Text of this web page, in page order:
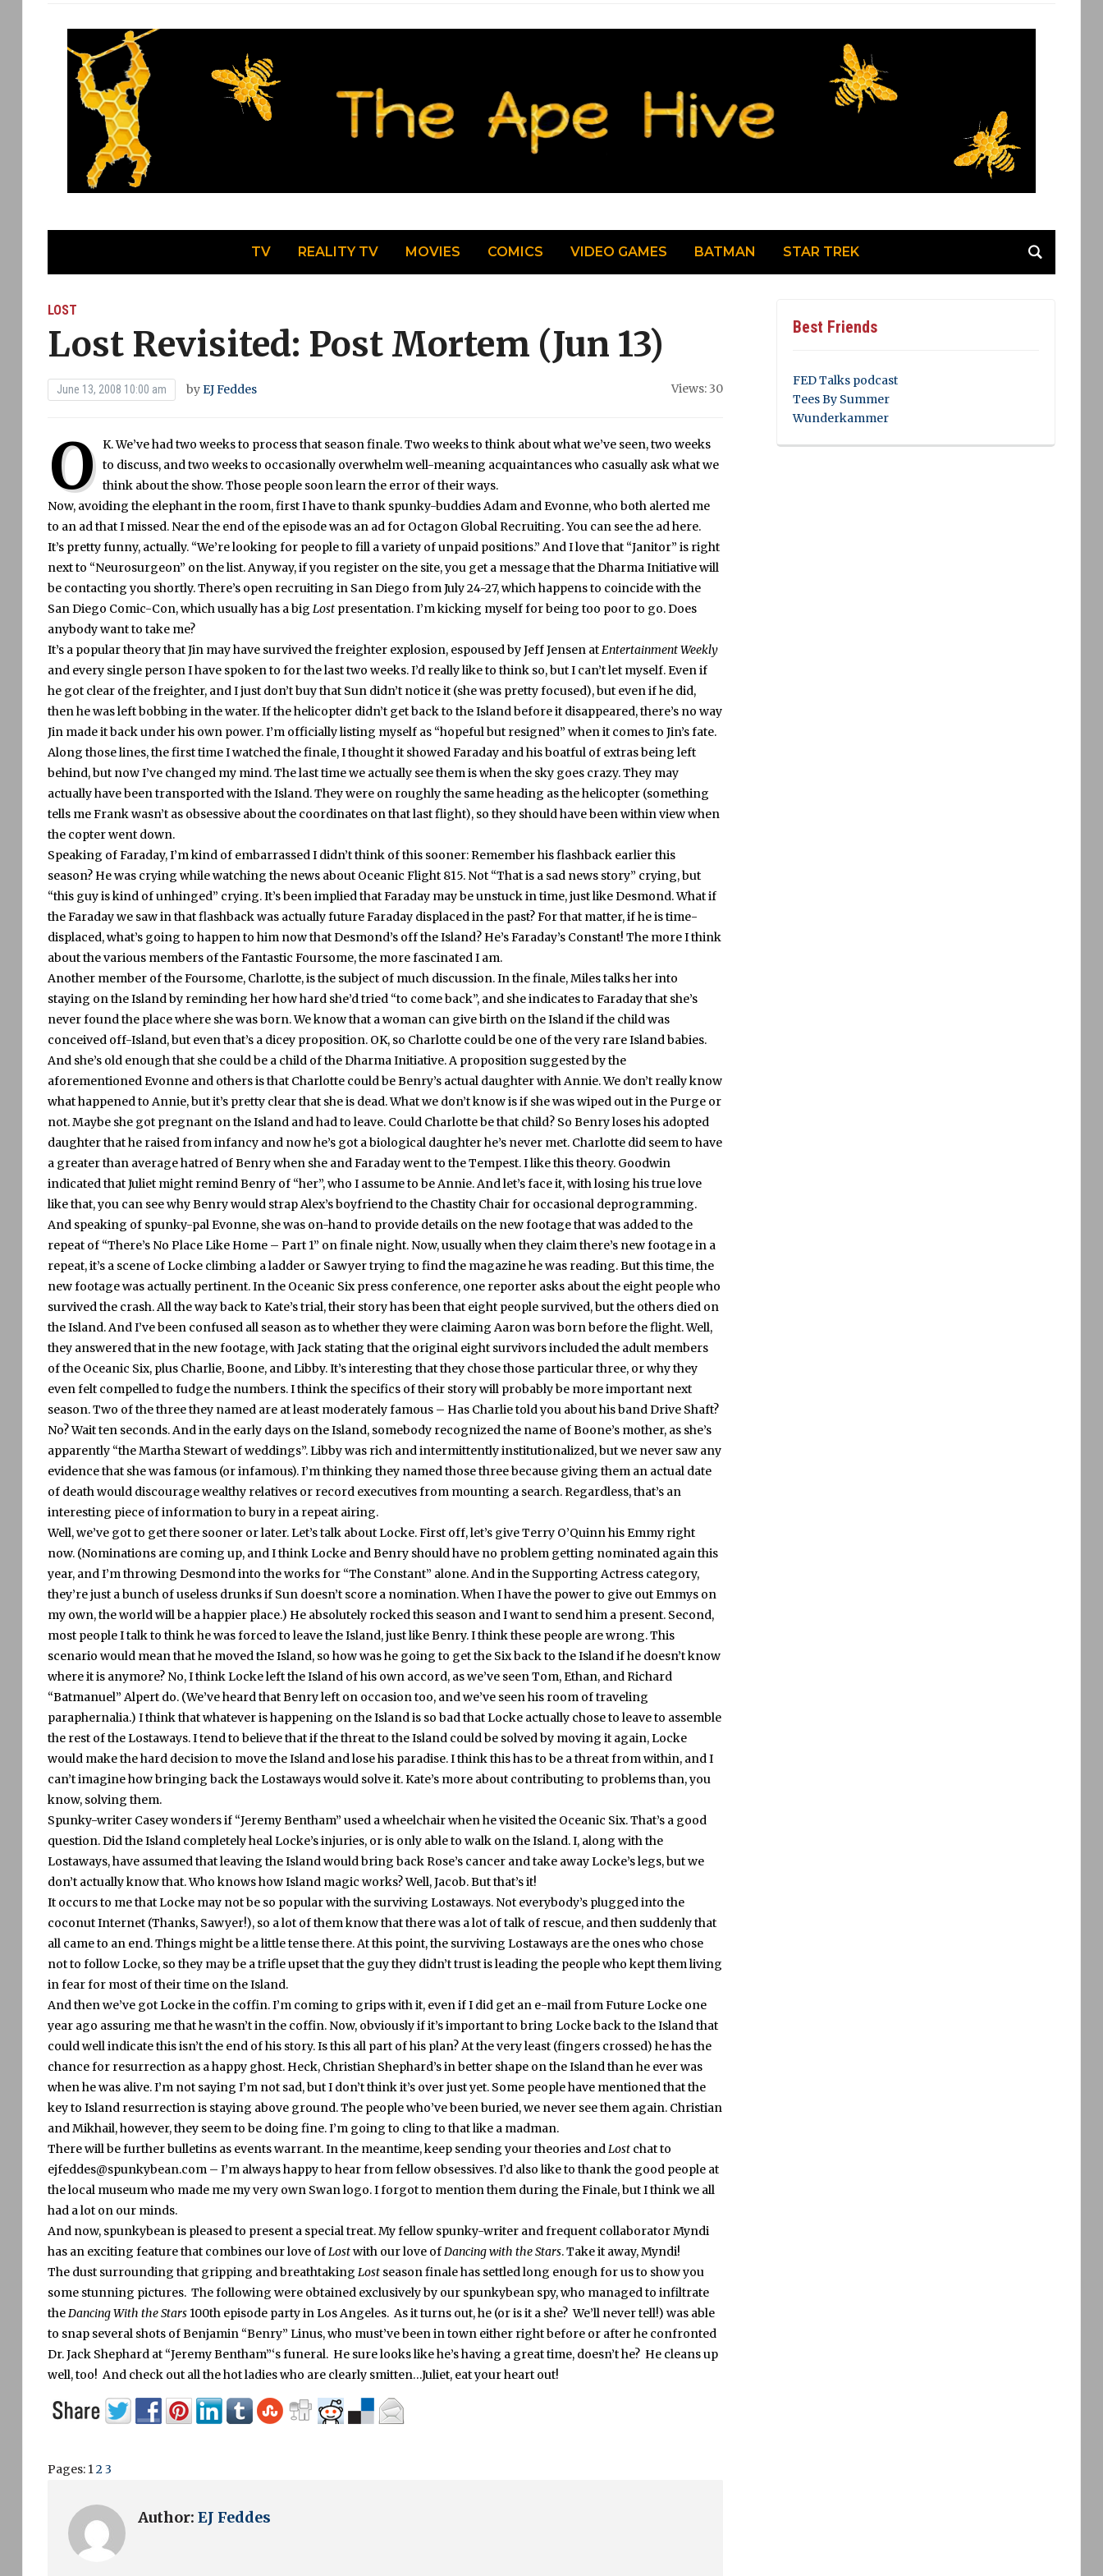
TV REALITY TV MOVIES COMICS VIDEO GAMES BATMAN STAR TREK
LOST
Lost Revisited: Post Mortem (Jun 13)
June 13, 2008 10:00 am byEJ Feddes Views: 30
O K.We’ve had two weeks to process that season finale.Two weeks to think about what we’ve seen, two weeks
to discuss, and two weeks to occasionally overwhelm well-meaning acquaintances who casually ask what we
think about the show.Those people soon learn the error of their ways.
Now, avoiding the elephant in the room, first I have to thank spunky-buddies Adam and Evonne, who both alerted me
to an ad that I missed. Near the end of the episode was an ad for Octagon Global Recruiting.You can see the ad here.
It’s pretty funny, actually. “We’re looking for people to fill a variety of unpaid positions.” And I love that “Janitor” is right
next to “Neurosurgeon” on the list.Anyway, if you register on the site, you get a message that the Dharma Initiative will
be contacting you shortly.There’s open recruiting in San Diego from July 24-27, which happens to coincide with the
San Diego Comic-Con, which usually has a big Lost presentation.I’m kicking myself for being too poor to go.Does
anybody want to take me?
It’s a popular theory that Jin may have survived the freighter explosion, espoused by Jeff Jensen atEntertainment Weekly
and every single person I have spoken to for the last two weeks.I’d really like to think so, but I can’t let myself.Even if
he got clear of the freighter, and I just don’t buy that Sun didn’t notice it (she was pretty focused), but even if he did,
then he was left bobbing in the water.If the helicopter didn’t get back to the Island before it disappeared, there’s no way
Jin made it back under his own power.I’m officially listing myself as “hopeful but resigned” when it comes to Jin’s fate.
Along those lines, the first time I watched the finale, I thought it showed Faraday and his boatful of extras being left
behind, but now I’ve changed my mind.The last time we actually see them is when the sky goes crazy.They may
actually have been transported with the Island.They were on roughly the same heading as the helicopter (something
tells me Frank wasn’t as obsessive about the coordinates on that last flight), so they should have been within view when
the copter went down.
Speaking of Faraday, I’m kind of embarrassed I didn’t think of this sooner:Remember his flashback earlier this
season? He was crying while watching the news about Oceanic Flight 815. Not “That is a sad news story” crying, but
“this guy is kind of unhinged” crying.It’s been implied that Faraday may be unstuck in time, just like Desmond.What if
the Faraday we saw in that flashback was actually future Faraday displaced in the past?For that matter, if he is time-
displaced, what’s going to happen to him now that Desmond’s off the Island? He’s Faraday’s Constant! The more I think
about the various members of the Fantastic Foursome, the more fascinated I am.
Another member of the Foursome, Charlotte, is the subject of much discussion.In the finale, Miles talks her into
staying on the Island by reminding her how hard she’d tried “to come back”, and she indicates to Faraday that she’s
never found the place where she was born.We know that a woman can give birth on the Island if the child was
conceived off-Island, but even that’s a dicey proposition. OK, so Charlotte could be one of the very rare Island babies.
And she’s old enough that she could be a child of the Dharma Initiative.A proposition suggested by the
aforementioned Evonne and others is that Charlotte could be Benry’s actual daughter with Annie.We don’t really know
what happened to Annie, but it’s pretty clear that she is dead.What we don’t know is if she was wiped out in the Purge or
not.Maybe she got pregnant on the Island and had to leave. Could Charlotte be that child? So Benry loses his adopted
daughter that he raised from infancy and now he’s got a biological daughter he’s never met. Charlotte did seem to have
a greater than average hatred of Benry when she and Faraday went to the Tempest.I like this theory. Goodwin
indicated that Juliet might remind Benry of “her”, who I assume to be Annie.And let’s face it, with losing his true love
like that, you can see why Benry would strap Alex’s boyfriend to the Chastity Chair for occasional deprogramming.
And speaking of spunky-pal Evonne, she was on-hand to provide details on the new footage that was added to the
repeat of “There’s No Place Like Home – Part 1” on finale night. Now, usually when they claim there’s new footage in a
repeat, it’s a scene of Locke climbing a ladder or Sawyer trying to find the magazine he was reading.But this time, the
new footage was actually pertinent.In the Oceanic Six press conference, one reporter asks about the eight people who
survived the crash.All the way back to Kate’s trial, their story has been that eight people survived, but the others died on
the Island.And I’ve been confused all season as to whether they were claiming Aaron was born before the flight.Well,
they answered that in the new footage, with Jack stating that the original eight survivors included the adult members
of the Oceanic Six, plus Charlie, Boone, and Libby.It’s interesting that they chose those particular three, or why they
even felt compelled to fudge the numbers.I think the specifics of their story will probably be more important next
season.Two of the three they named are at least moderately famous – Has Charlie told you about his band Drive Shaft?
No?Wait ten seconds.And in the early days on the Island, somebody recognized the name of Boone’s mother, as she’s
apparently “the Martha Stewart of weddings”.Libby was rich and intermittently institutionalized, but we never saw any
evidence that she was famous (or infamous).I’m thinking they named those three because giving them an actual date
of death would discourage wealthy relatives or record executives from mounting a search.Regardless, that’s an
interesting piece of information to bury in a repeat airing.
Well, we’ve got to get there sooner or later.Let’s talk about Locke.First off, let’s give Terry O’Quinn his Emmy right
now. (Nominations are coming up, and I think Locke and Benry should have no problem getting nominated again this
year, and I’m throwing Desmond into the works for “The Constant” alone.And in the Supporting Actress category,
they’re just a bunch of useless drunks if Sun doesn’t score a nomination.When I have the power to give out Emmys on
my own, the world will be a happier place.) He absolutely rocked this season and I want to send him a present. Second,
most people I talk to think he was forced to leave the Island, just like Benry.I think these people are wrong.This
scenario would mean that he moved the Island, so how was he going to get the Six back to the Island if he doesn’t know
where it is anymore? No, I think Locke left the Island of his own accord, as we’ve seen Tom, Ethan, and Richard
“Batmanuel” Alpert do. (We’ve heard that Benry left on occasion too, and we’ve seen his room of traveling
paraphernalia.) I think that whatever is happening on the Island is so bad that Locke actually chose to leave to assemble
the rest of the Lostaways.I tend to believe that if the threat to the Island could be solved by moving it again, Locke
would make the hard decision to move the Island and lose his paradise.I think this has to be a threat from within, and I
can’t imagine how bringing back the Lostaways would solve it.Kate’s more about contributing to problems than, you
know, solving them.
Spunky-writer Casey wonders if “Jeremy Bentham” used a wheelchair when he visited the Oceanic Six.That’s a good
question.Did the Island completely heal Locke’s injuries, or is only able to walk on the Island.I, along with the
Lostaways, have assumed that leaving the Island would bring back Rose’s cancer and take away Locke’s legs, but we
don’t actually know that.Who knows how Island magic works?Well, Jacob.But that’s it!
It occurs to me that Locke may not be so popular with the surviving Lostaways. Not everybody’s plugged into the
coconut Internet (Thanks, Sawyer!), so a lot of them know that there was a lot of talk of rescue, and then suddenly that
all came to an end.Things might be a little tense there.At this point, the surviving Lostaways are the ones who chose
not to follow Locke, so they may be a trifle upset that the guy they didn’t trust is leading the people who kept them living
in fear for most of their time on the Island.
And then we’ve got Locke in the coffin.I’m coming to grips with it, even if I did get an e-mail from Future Locke one
year ago assuring me that he wasn’t in the coffin. Now, obviously if it’s important to bring Locke back to the Island that
could well indicate this isn’t the end of his story.Is this all part of his plan?At the very least (fingers crossed) he has the
chance for resurrection as a happy ghost. Heck, Christian Shephard’s in better shape on the Island than he ever was
when he was alive.I’m not saying I’m not sad, but I don’t think it’s over just yet. Some people have mentioned that the
key to Island resurrection is staying above ground.The people who’ve been buried, we never see them again. Christian
and Mikhail, however, they seem to be doing fine.I’m going to cling to that like a madman.
There will be further bulletins as events warrant.In the meantime, keep sending your theories andLost chat to
ejfeddes@spunkybean.com – I’m always happy to hear from fellow obsessives.I’d also like to thank the good people at
the local museum who made me my very own Swan logo.I forgot to mention them during the Finale, but I think we all
had a lot on our minds.
And now, spunkybean is pleased to present a special treat.My fellow spunky-writer and frequent collaborator Myndi
has an exciting feature that combines our love ofLostwith our love ofDancing with the Stars.Take it away, Myndi!
The dust surrounding that gripping and breathtaking Lost season finale has settled long enough for us to show you
some stunning pictures. The following were obtained exclusively by our spunkybean spy, who managed to infiltrate
theDancing With the Stars100th episode party in Los Angeles. As it turns out, he (or is it a she? We’ll never tell!) was able
to snap several shots of Benjamin “Benry” Linus, who must’ve been in town either right before or after he confronted
Dr. Jack Shephard at “Jeremy Bentham”‘s funeral. He sure looks like he’s having a great time, doesn’t he? He cleans up
well, too! And check out all the hot ladies who are clearly smitten…Juliet, eat your heart out!
Pages: 123
Author: EJ Feddes
Best Friends
FED Talks podcast
Tees By Summer
Wunderkammer